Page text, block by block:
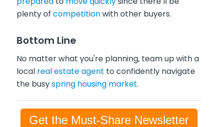
plenty of competitionwith other buyers.
Bottom Line
No matter what you're planning, team up with a
local real estate agent to confidently navigate
the busyspring housing market.
Get the Must-Share Newsletter